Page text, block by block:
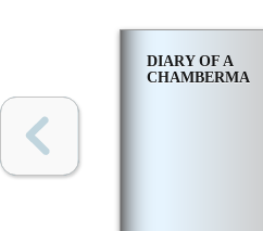
DIARY OF A
CHAMBERMAID